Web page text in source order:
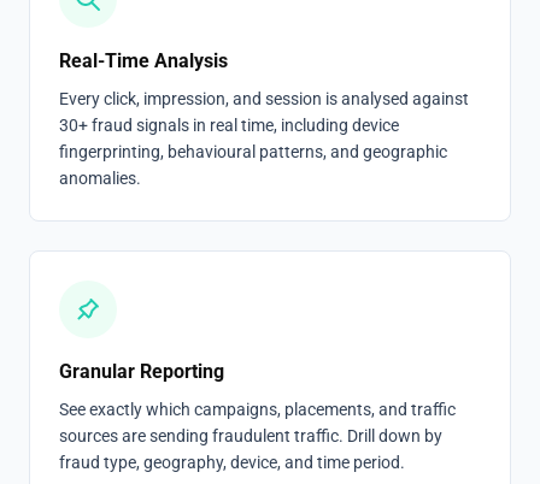
Real-Time Analysis
Every click, impression, and session is analysed against
30+ fraud signals in real time, including device
fingerprinting, behavioural patterns, and geographic
anomalies.
Granular Reporting
See exactly which campaigns, placements, and traffic
sources are sending fraudulent traffic. Drill down by
fraud type, geography, device, and time period.